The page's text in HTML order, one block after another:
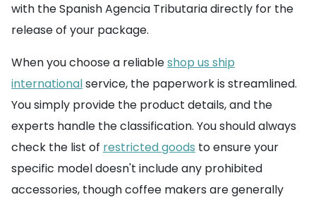
with the Spanish Agencia Tributaria directly for the
release of your package.
When you choose a reliableshop us ship
internationalservice, the paperwork is streamlined.
You simply provide the product details, and the
experts handle the classification. You should always
check the list of restricted goods to ensure your
specific model doesn't include any prohibited
accessories, though coffee makers are generally